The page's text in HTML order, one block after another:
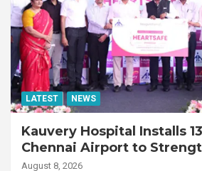
LATEST NEWS
Kauvery Hospital Installs
Chennai Airport to
Emergency Response
August 8, 2026